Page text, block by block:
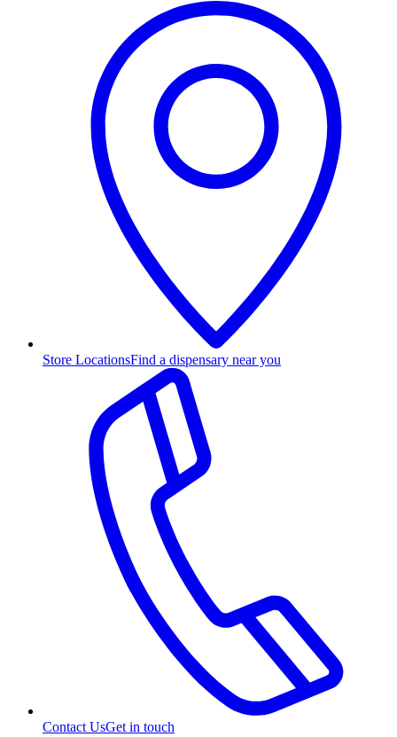
Store LocationsFind a dispensary near you
Contact UsGet in touch